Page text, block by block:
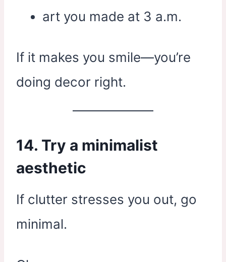
art you made at 3 a.m.
If it makes you smile—you’re
doing decor right.
14. Try a minimalist
aesthetic
If clutter stresses you out, go
minimal.